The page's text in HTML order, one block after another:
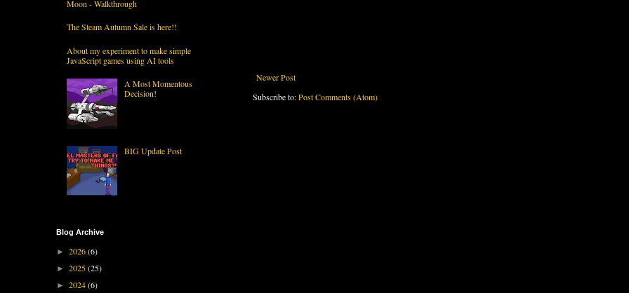
Newer Post
Subscribe to:Post Comments (Atom)
Moon - Walkthrough
The Steam Autumn Sale is here!!
About my experiment to make simple
JavaScript games using AI tools
A Most Momentous
Decision!
BIG Update Post
Blog Archive
► 2026(6)
► 2025(25)
► 2024(6)